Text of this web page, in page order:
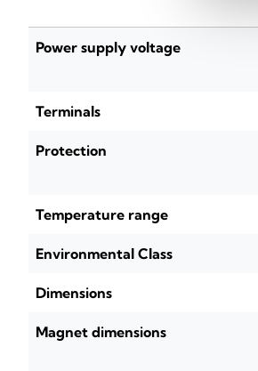
Power supply voltage
Terminals
Protection
Temperature range
Environmental Class
Dimensions
Magnet dimensions